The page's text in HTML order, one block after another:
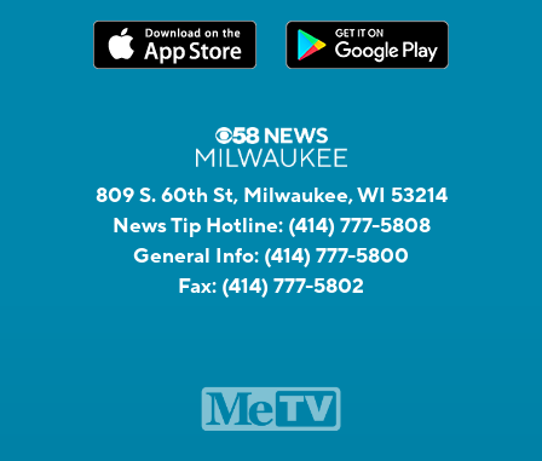
809 S. 60th St, Milwaukee, WI 53214
News Tip Hotline: (414) 777-5808
General Info: (414) 777-5800
Fax: (414) 777-5802